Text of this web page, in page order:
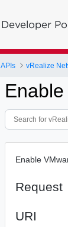
Developer
APIs vRealize
Enable
Request
URI